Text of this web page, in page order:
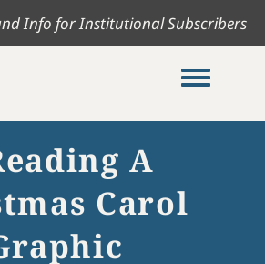
Info for Institutional Subscribers
Toggle
A
Carol